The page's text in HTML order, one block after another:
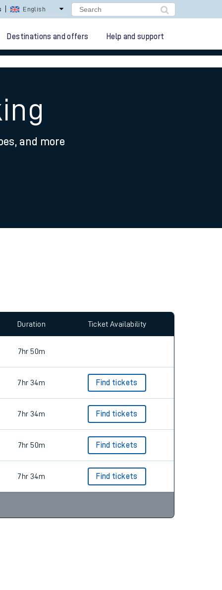
English
Destinations and offers Help and support
and more
Duration Ticket Availability
7hr 50m
7hr 34m Find tickets
7hr 34m Find tickets
7hr 50m Find tickets
7hr 34m Find tickets